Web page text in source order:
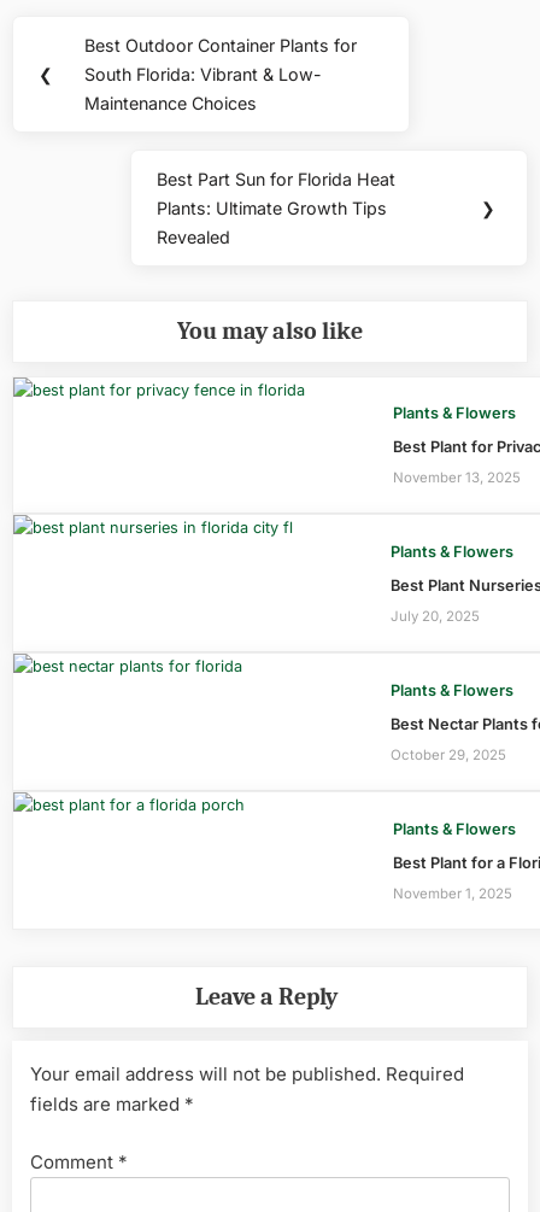
navigation
❮
Previous
Post:
Best Outdoor Container Plants for
South Florida: Vibrant & Low-
Maintenance Choices
Next
Post:
Best Part Sun for Florida Heat
Plants: Ultimate Growth Tips
Revealed
❯
You may also like
Plants & Flowers
Best Plant for
November 13, 2025
Plants & Flowers
Best Plant
July 20, 2025
Plants & Flowers
Best Nectar Plants
October 29, 2025
Plants & Flowers
Best Plant for a
November 1, 2025
Leave a Reply
Your email address will not be published. Required
fields are marked *
Comment *